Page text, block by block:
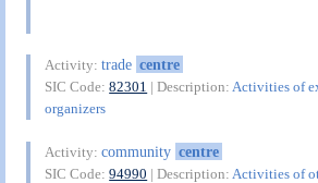
Activity:trade centre
SIC Code:82301 | Description:Activities of
organizers
Activity:community centre
SIC Code:94990 | Description: Activities of